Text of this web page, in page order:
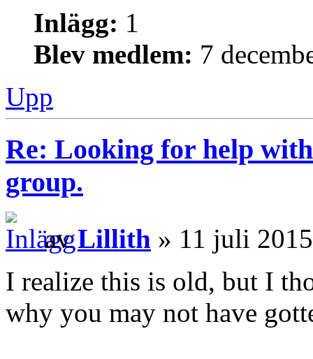
Inlägg: 1
Blev medlem: 7
Upp
Re: Looking for help
group.
avLillith » 11 juli
I realize this is old, but I
why you may not have